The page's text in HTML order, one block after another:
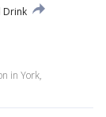
Drink
in York,